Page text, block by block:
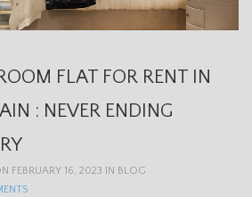
FLAT FOR RENT IN
: NEVER ENDING
FEBRUARY 16, 2023 IN BLOG